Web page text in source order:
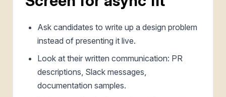
Ask candidates to write up a design problem
instead of presenting it live.
Look at their written communication: PR
descriptions, Slack messages,
documentation samples.